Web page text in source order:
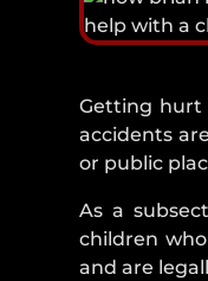
Getting hurt
accidents
or public
As a
children
and are